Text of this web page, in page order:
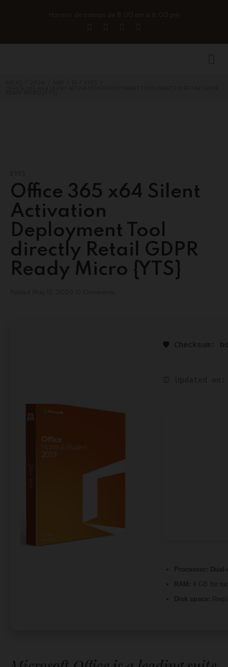
Horario de trabajo de 8:00 am a 6:00 pm
EYES
Office 365 x64 Silent
Activation
Deployment Tool
directly Retail GDPR
Ready Micro {YTS}
🛡️ Checksum: